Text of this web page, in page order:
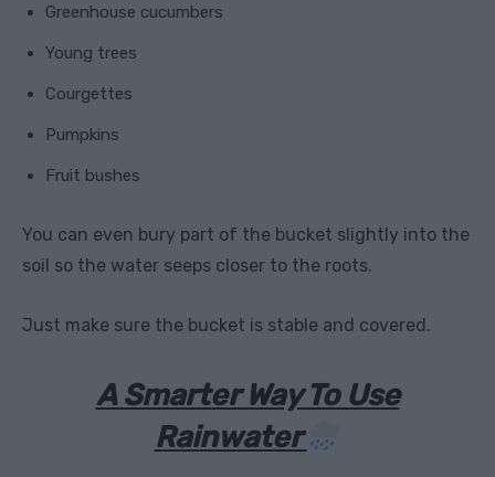
Greenhouse cucumbers
Young trees
Courgettes
Pumpkins
Fruit bushes
You can even bury part of the bucket slightly into the
soil so the water seeps closer to the roots.
Just make sure the bucket is stable and covered.
A Smarter Way To Use
Rainwater